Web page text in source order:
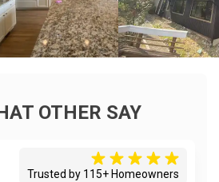
OTHER SAY
Trusted by 115+ Homeowners